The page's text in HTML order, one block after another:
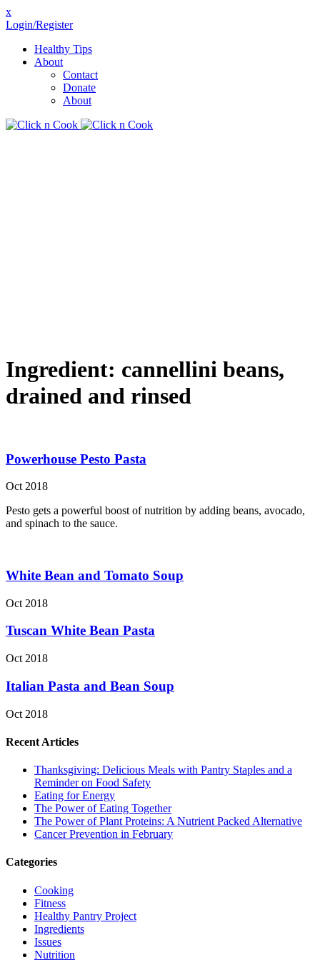
x
Login/Register
Healthy Tips
About
Contact
Donate
About
Ingredient: cannellini beans,
drained and rinsed
Powerhouse Pesto Pasta
Oct 2018
Pesto gets a powerful boost of nutrition by adding beans, avocado,
and spinach to the sauce.
White Bean and Tomato Soup
Oct 2018
Tuscan White Bean Pasta
Oct 2018
Italian Pasta and Bean Soup
Oct 2018
Recent Articles
Thanksgiving: Delicious Meals with Pantry Staples and a
Reminder on Food Safety
Eating for Energy
The Power of Eating Together
The Power of Plant Proteins: A Nutrient Packed Alternative
Cancer Prevention in February
Categories
Cooking
Fitness
Healthy Pantry Project
Ingredients
Issues
Nutrition